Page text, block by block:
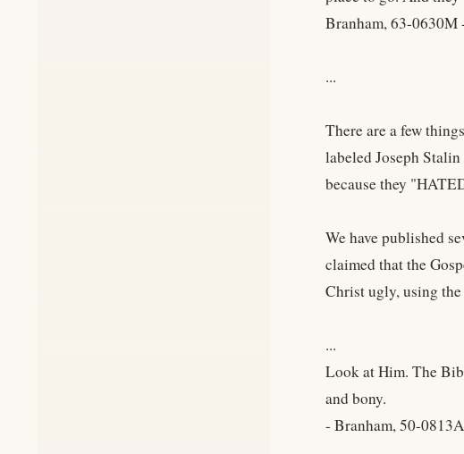
Branham, 63-0630M
...
There are a few
labeled Joseph
because they
We have published
claimed that the
Christ ugly, using
...
Look at Him. The
and bony.
- Branham, 50-